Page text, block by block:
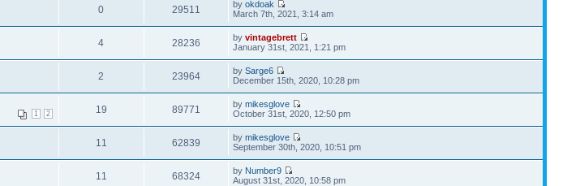
0 29511 byokdoak
March 7th, 2021, 3:14 am
4 28236 byvintagebrett
January 31st, 2021, 1:21 pm
2 23964 bySarge6
December 15th, 2020, 10:28 pm
1 2 19 89771 bymikesglove
October 31st, 2020, 12:50 pm
11 62839 bymikesglove
September 30th, 2020, 10:51 pm
11 68324 by Number9
August 31st, 2020, 10:58 pm